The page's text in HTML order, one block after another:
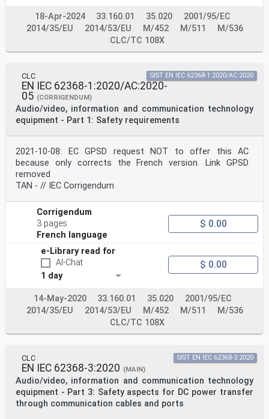
member countries of IEC
IEC 60085 - Electrical insulation - Thermal evaluation
EN 60085 -
IEC 60086-4 - Primary batteries - Part 4: Safety of
IEC 60086-5 - Primary batteries - Part 5: Safety of EN
60086-5 -
batteries with aqueous electrolyte
IEC 60107-1 1997 Methods of measurement on receivers
for EN 60107-1 1997
General considerations - Measurements at
radio and video frequencies
IEC 60112 - Method for the determination of the proof
EN 60112 -
and the comparative tracking indices of
solid insulating materials
rated - -
voltages up to and including 450/750 V -
Part 1: General requirements
rated - -
+ A1 2003 voltages up to and including 450/750 V -
Part 2: Test methods
IEC 60245-1 - Rubber insulated cables - Rated voltages
up to and including 450/750 V -- Part 1:
General requirements
IEC 60296 - Fluids for electrotechnical applications -
IEC 60309 series Plugs, socket-outlets and couplers for
EN 60309 series
industrial purposes
IEC 60317 series Specifications for particular types of
EN 60317 series
winding wires
18-Apr-2024 33.160.01 35.020
2001/95/EC
2014/35/EU
2014/53/EU M/452 M/511
M/536
CLC/TC 108X
CLC
EN IEC 62368-1:2020/AC:2020-
05 (CORRIGENDUM)
Audio/video, information and communication technology
equipment - Part 1: Safety requirements
SIST EN IEC 62368-1:2020/AC:2020
2021-10-08: EC GPSD request NOT to offer this AC
because only corrects the French version. Link GPSD
removed
TAN - // IEC Corrigendum
Corrigendum
3 pages
French language
$ 0.00
e-Library read for
AI-Chat
1 day
$ 0.00
14-May-2020 33.160.01 35.020
2001/95/EC
2014/35/EU
2014/53/EU M/452 M/511
M/536
CLC/TC 108X
CLC
EN IEC 62368-3:2020 (MAIN)
Audio/video, information and communication technology
equipment - Part 3: Safety aspects for DC power transfer
through communication cables and ports
SIST EN IEC 62368-3:2020